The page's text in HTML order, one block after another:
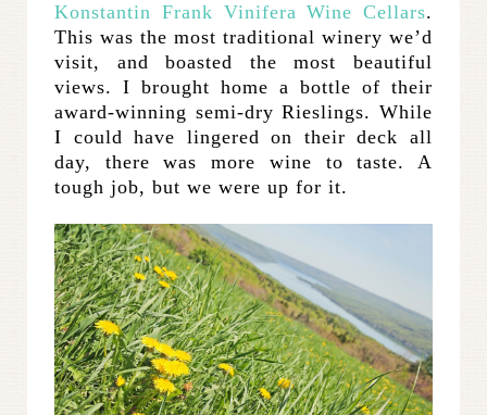
Konstantin Frank Vinifera Wine Cellars.
This was the most traditional winery we’d
visit, and boasted the most beautiful
views. I brought home a bottle of their
award-winning semi-dry Rieslings. While
I could have lingered on their deck all
day, there was more wine to taste. A
tough job, but we were up for it.